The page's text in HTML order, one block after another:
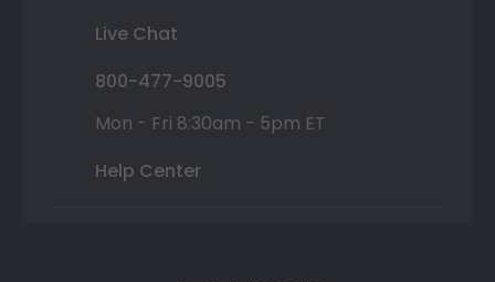
Live Chat
800-477-9005
Mon - Fri 8:30am - 5pm ET
Help Center